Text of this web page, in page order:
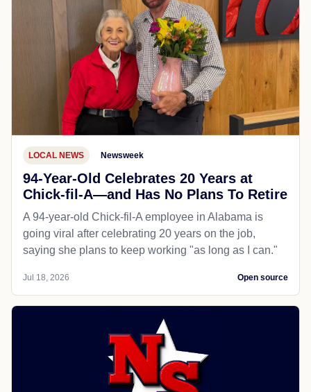
LOCAL NEWS Newsweek
94-Year-Old Celebrates 20 Years at
Chick-fil-A—and Has No Plans To Retire
A 94-year-old Chick-fil-A employee in Alabama is
going viral after celebrating 20 years on the job,
saying she plans to keep working "as long as I can."
Jul 18, 2026 Open source